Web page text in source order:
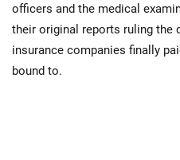
officers and the medical
their original reports ruling the
insurance companies finally
bound to.